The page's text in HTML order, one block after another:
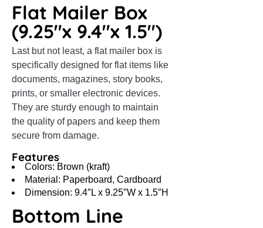
Flat Mailer Box
(9.25″x 9.4″x 1.5″)
Last but not least, a flat mailer box is
specifically designed for flat items like
documents, magazines, story books,
prints, or smaller electronic devices.
They are sturdy enough to maintain
the quality of papers and keep them
secure from damage.
Features
Colors: Brown (kraft)
Material: Paperboard, Cardboard
Dimension: 9.4″L x 9.25″W x 1.5″H
Bottom Line